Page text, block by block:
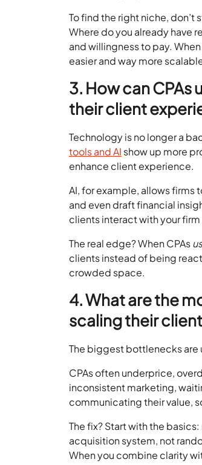
To find the right niche,
Where do you already have
and willingness to pay.
easier and way more
3. How can
their client
Technology is no longer a
tools and AI show up more
enhance client experience.
AI, for example, allows
and even draft financial
clients interact with your firm
The real edge? When CPAs
clients instead of being
crowded space.
4. What are the
scaling their
The biggest bottlenecks are
CPAs often underprice,
inconsistent marketing,
communicating their value,
The fix? Start with the
acquisition system, not
When you combine clarity